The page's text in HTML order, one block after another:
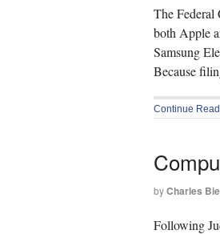
The Federal
both Apple
Samsung
Because
Continue
byCharles
Following